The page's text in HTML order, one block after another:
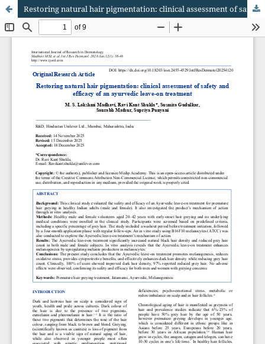
Restoring natural hair pigmentation: clinical assessment of safety and efficacy of an ayurvedic leave-on treatment